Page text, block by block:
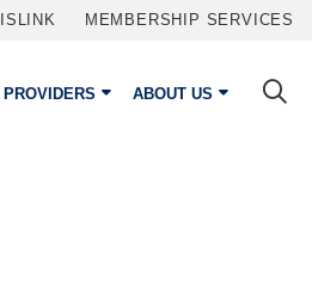
MEMBERSHIP SERVICES
PROVIDERS ABOUT US